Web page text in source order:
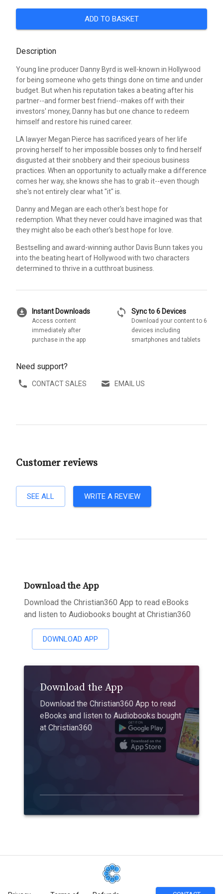
ADD TO BASKET
Description
Young line producer Danny Byrd is well-known in Hollywood
for being someone who gets things done on time and under
budget. But when his reputation takes a beating after his
partner--and former best friend--makes off with their
investors' money, Danny has but one chance to redeem
himself and restore his ruined career.
LA lawyer Megan Pierce has sacrificed years of her life
proving herself to her impossible bosses only to find herself
disgusted at their snobbery and their specious business
practices. When an opportunity to actually make a difference
comes her way, she knows she has to grab it--even though
she's not entirely clear what "it" is.
Danny and Megan are each other's best hope for
redemption. What they never could have imagined was that
they might also be each other's best hope for love.
Bestselling and award-winning author Davis Bunn takes you
into the beating heart of Hollywood with two characters
determined to thrive in a cutthroat business.
download_for_offline Instant Downloads
Access content
immediately after
purchase in the app
sync Sync to 6 Devices
Download your content to 6
devices including
smartphones and tablets
Need support?
CONTACT SALES EMAIL US
Customer reviews
SEE ALL WRITE A REVIEW
Download the App
Download the Christian360 App to read eBooks
and listen to Audiobooks bought at Christian360
DOWNLOAD APP
Download the App
Download the Christian360 App to read
eBooks and listen to Audiobooks bought
at Christian360